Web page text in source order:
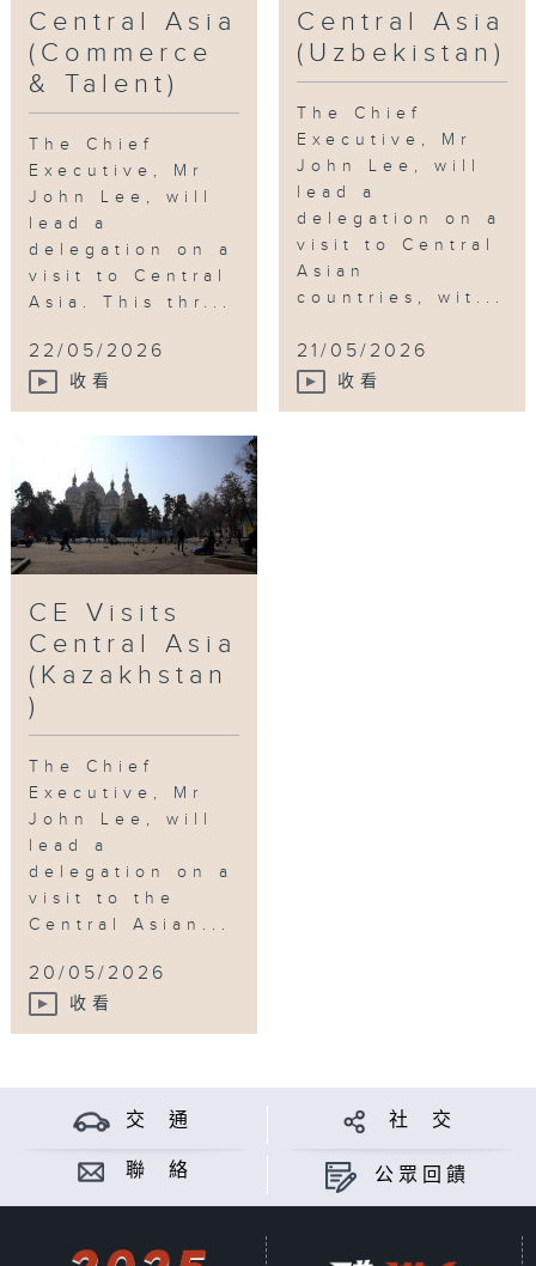
Kazakhstan,Education,Talent, Central
Asia,Uzbekistan
Central Asia
(Commerce
& Talent)
The Chief
Executive, Mr
John Lee, will
lead a
delegation on a
visit to Central
Asia. This thr...
22/05/2026
收看
Central Asia
(Uzbekistan)
The Chief
Executive, Mr
John Lee, will
lead a
delegation on a
visit to Central
Asian
countries, wit...
21/05/2026
收看
CE Visits
Central Asia
(Kazakhstan
)
The Chief
Executive, Mr
John Lee, will
lead a
delegation on a
visit to the
Central Asian...
20/05/2026
收看
交 通 社 交
聯 絡 公眾回饋